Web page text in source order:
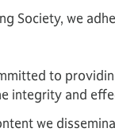
Society, we
to
integrity and
we